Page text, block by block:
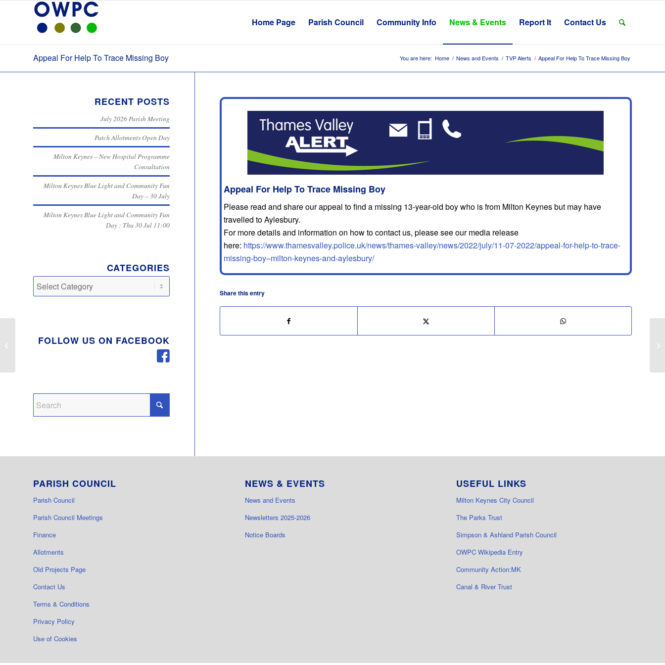
Home Page Parish Council Community Info News & Events Report It Contact Us
Appeal For Help To Trace Missing Boy You are here: Home / News and Events / TVP Alerts / Appeal For Help To Trace Missing Boy
Appeal For Help To Trace Missing Boy
Please read and share our appeal to find a missing 13-year-old boy who is from Milton Keynes but may have
travelled to Aylesbury.
For more details and information on how to contact us, please see our media release
here: https://www.thamesvalley.police.uk/news/thames-valley/news/2022/july/11-07-2022/appeal-for-help-to-trace-
missing-boy–milton-keynes-and-aylesbury/
Share this entry
RECENT POSTS
July 2026 Parish Meeting
Patch Allotments Open Day
Milton Keynes – New Hospital Programme
Consultation
Milton Keynes Blue Light and Community Fun
Day – 30 July
Milton Keynes Blue Light and Community Fun
Day : Thu 30 Jul 11:00
CATEGORIES
FOLLOW US ON FACEBOOK
PARISH COUNCIL
Parish Council
Parish Council Meetings
Finance
Allotments
Old Projects Page
Contact Us
Terms & Conditions
Privacy Policy
Use of Cookies
NEWS & EVENTS
News and Events
Newsletters 2025-2026
Notice Boards
USEFUL LINKS
Milton Keynes City Council
The Parks Trust
Simpson & Ashland Parish Council
OWPC Wikipedia Entry
Community Action:MK
Canal & River Trust
Unite To Ask